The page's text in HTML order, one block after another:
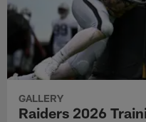
GALLERY
Raiders 2026